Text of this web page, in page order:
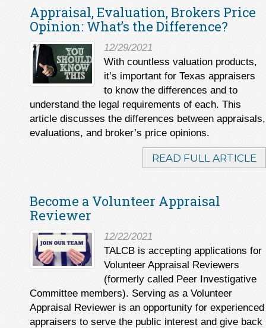
Appraisal, Evaluation, Brokers Price
Opinion: What’s the Difference?
12/29/2021
With countless valuation products,
it’s important for Texas appraisers
to know the differences and to
understand the legal requirements of each. This
article discusses the differences between appraisals,
evaluations, and broker’s price opinions.
READ FULL ARTICLE
Become a Volunteer Appraisal
Reviewer
12/22/2021
TALCB is accepting applications for
Volunteer Appraisal Reviewers
(formerly called Peer Investigative
Committee members). Serving as a Volunteer
Appraisal Reviewer is an opportunity for experienced
appraisers to serve the public interest and give back